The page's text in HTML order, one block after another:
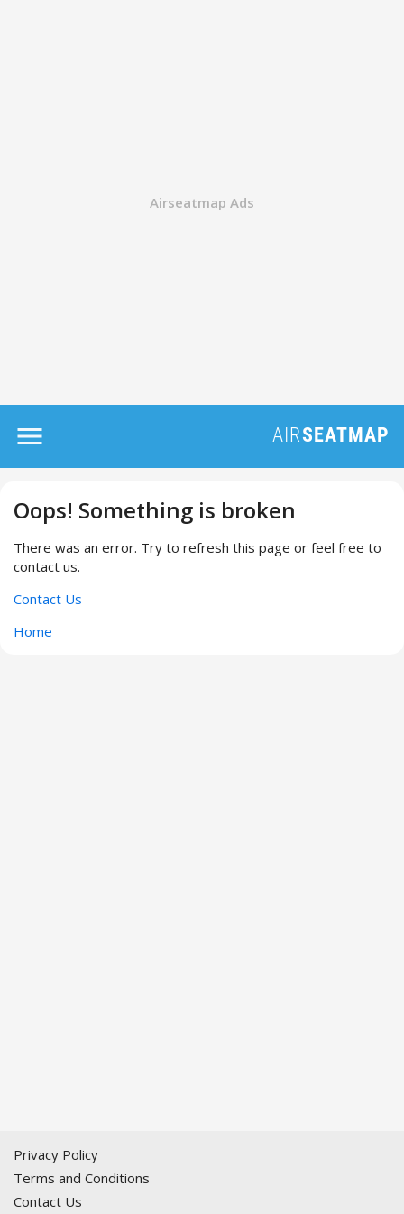
Oops! Something is broken
There was an error. Try to refresh this page or feel free to
contact us.
Contact Us
Home
Privacy Policy
Terms and Conditions
Contact Us